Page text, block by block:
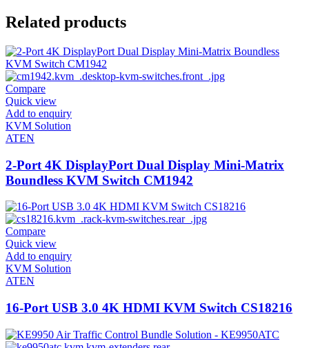
Related products
Compare
Quick view
Add to enquiry
KVM Solution
ATEN
2-Port 4K DisplayPort Dual Display Mini-Matrix
Boundless KVM Switch CM1942
Compare
Quick view
Add to enquiry
KVM Solution
ATEN
16-Port USB 3.0 4K HDMI KVM Switch CS18216